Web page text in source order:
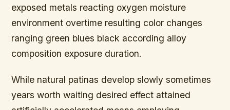
exposed metals reacting oxygen moisture
environment overtime resulting color changes
ranging green blues black according alloy
composition exposure duration.
While natural patinas develop slowly sometimes
years worth waiting desired effect attained